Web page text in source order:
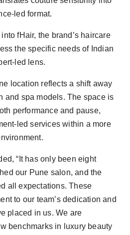
led format.
fHair, the brand’s haircare
the specific needs of Indian
led lens.
location reflects a shift away
and spa models. The space is
performance and pause,
led services within a more
“It has only been eight
our Pune salon, and the
all expectations. These
to our team’s dedication and
placed in us. We are
benchmarks in luxury beauty